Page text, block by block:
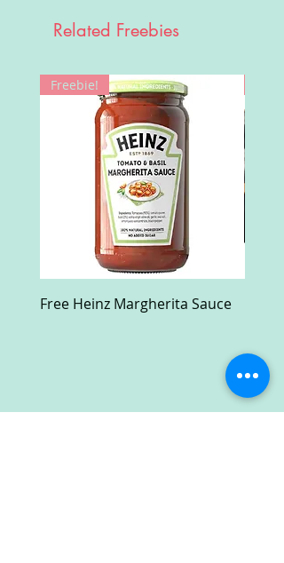
Related Freebies
Freebie!
Free Heinz Margherita Sauce